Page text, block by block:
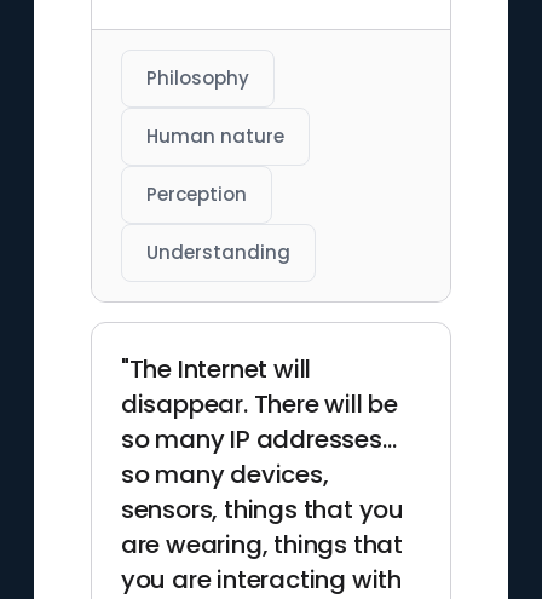
Philosophy
Human nature
Perception
Understanding
"The Internet will
disappear. There will be
so many IP addresses…
so many devices,
sensors, things that you
are wearing, things that
you are interacting with